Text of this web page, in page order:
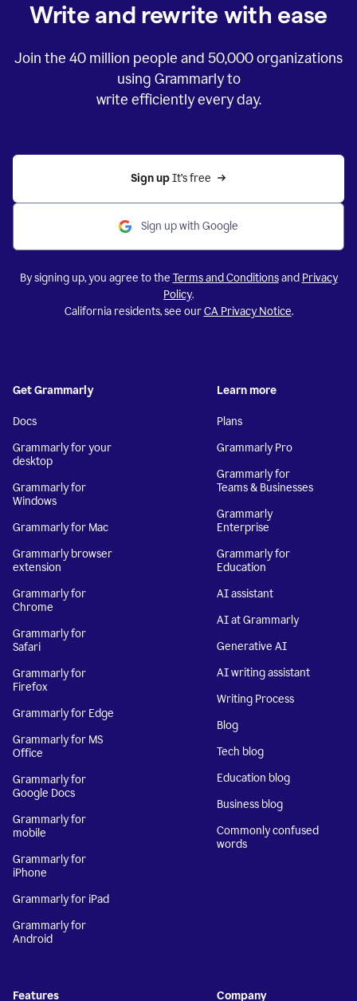
Write and rewrite with ease
Join the 40 million people and 50,000organizations
using Grammarly to
write efficiently every day.
Sign up It’s free
Sign up with Google
By signing up, you agree to the Terms and Conditionsand Privacy
Policy.
California residents, see ourCA Privacy Notice.
Get Grammarly
Docs
Grammarly for your
desktop
Grammarly for
Windows
Grammarly for Mac
Grammarly browser
extension
Grammarly for
Chrome
Grammarly for
Safari
Grammarly for
Firefox
Grammarly for Edge
Grammarly for MS
Office
Grammarly for
Google Docs
Grammarly for
mobile
Grammarly for
iPhone
Grammarly for iPad
Grammarly for
Android
Learn more
Plans
Grammarly Pro
Grammarly for
Teams & Businesses
Grammarly
Enterprise
Grammarly for
Education
AI assistant
AI at Grammarly
Generative AI
AI writing assistant
Writing Process
Blog
Tech blog
Education blog
Business blog
Commonly confused
words
Features Company